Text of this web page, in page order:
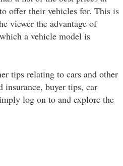
offer their vehicles for. This is
viewer the advantage of
a vehicle model is
tips relating to cars and other
insurance, buyer tips, car
log on to and explore the